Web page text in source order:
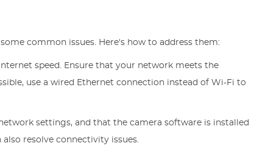
common issues. Here's how to address them:
speed. Ensure that your network meets the
use a wired Ethernet connection instead of Wi-Fi to
settings, and that the camera software is installed
resolve connectivity issues.